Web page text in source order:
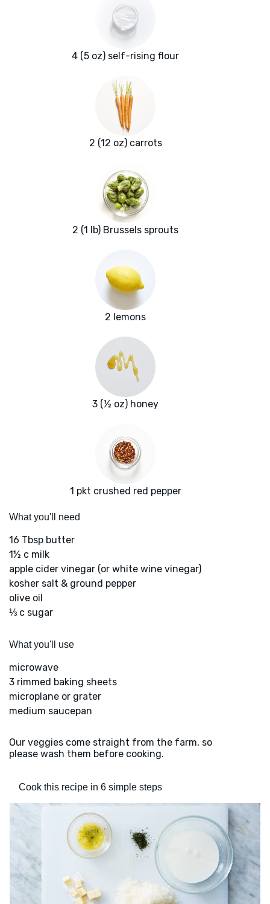
4 (5 oz) self-rising flour
2 (12 oz) carrots
2 (1 lb) Brussels sprouts
2 lemons
3 (½ oz) honey
1 pkt crushed red pepper
What you'll need
16 Tbsp butter
1½ c milk
apple cider vinegar (or white wine vinegar)
kosher salt & ground pepper
olive oil
⅓ c sugar
What you'll use
microwave
3 rimmed baking sheets
microplane or grater
medium saucepan
Our veggies come straight from the farm, so
please wash them before cooking.
Cook this recipe in 6 simple steps